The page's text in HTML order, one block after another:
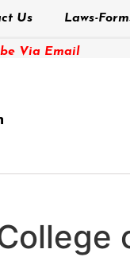
Us Laws-
Via Email